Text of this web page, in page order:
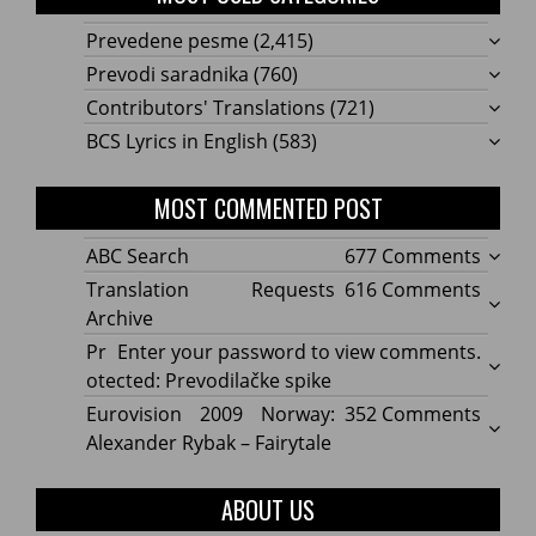
Prevedene pesme (2,415)
Prevodi saradnika (760)
Contributors' Translations (721)
BCS Lyrics in English (583)
MOST COMMENTED POST
677 Comments on
ABC Search
616 Comments
Translation Requests
Archive
Enter your password to view comments.
Pr
otected: Prevodilačke spike
352 Comments
Eurovision 2009 Norway:
Alexander Rybak – Fairytale
ABOUT US